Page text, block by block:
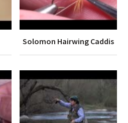
Solomon Hairwing Caddis